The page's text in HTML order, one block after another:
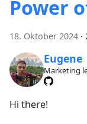
Power
18. Oktober 2024 ·
Eugene
Marketing
Hi there!